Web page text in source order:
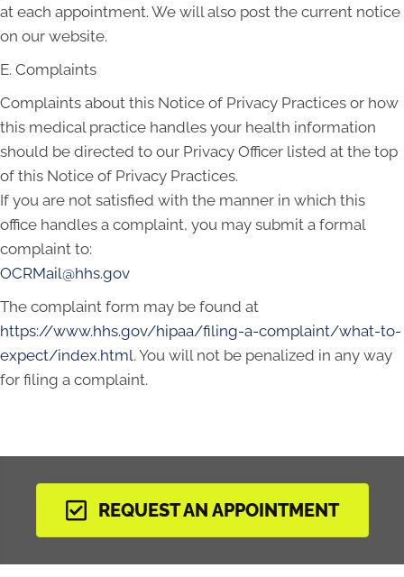
at each appointment. We will also post the current notice
on our website.
E. Complaints
Complaints about this Notice of Privacy Practices or how
this medical practice handles your health information
should be directed to our Privacy Officer listed at the top
of this Notice of Privacy Practices.
If you are not satisfied with the manner in which this
office handles a complaint, you may submit a formal
complaint to:
OCRMail@hhs.gov
The complaint form may be found at
https://www.hhs.gov/hipaa/filing-a-complaint/what-to-
expect/index.html. You will not be penalized in any way
for filing a complaint.
REQUEST AN APPOINTMENT